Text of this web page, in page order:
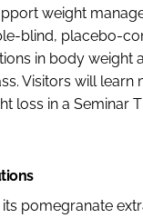
weight
blind, placebo-
in body weight
Visitors will
loss in a Seminar
pomegranate